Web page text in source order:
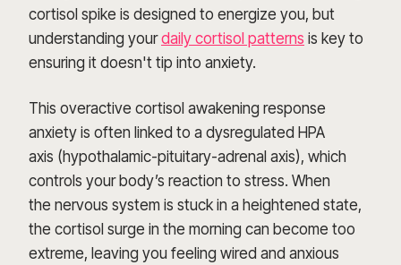
cortisol spike is designed to energize you, but
understanding yourdaily cortisol patterns is key to
ensuring it doesn't tip into anxiety.
This overactive cortisol awakening response
anxiety is often linked to a dysregulated HPA
axis (hypothalamic-pituitary-adrenal axis), which
controls your body’s reaction to stress. When
the nervous system is stuck in a heightened state,
the cortisol surge in the morning can become too
extreme, leaving you feeling wired and anxious